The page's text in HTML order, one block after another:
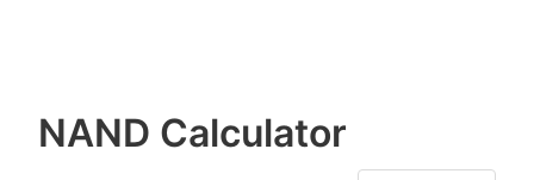
NAND Calculator